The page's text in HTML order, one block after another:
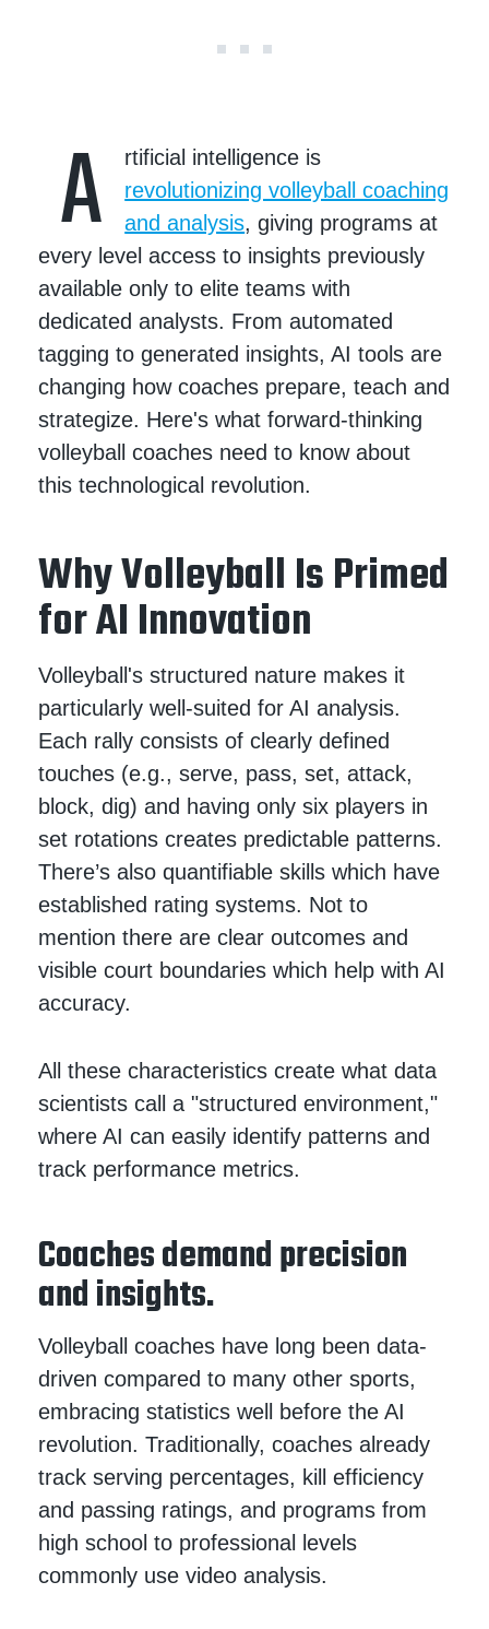
A
rtificial intelligence is
revolutionizing volleyball coaching
and analysis, giving programs at
every level access to insights previously
available only to elite teams with
dedicated analysts. From automated
tagging to generated insights, AI tools are
changing how coaches prepare, teach and
strategize. Here's what forward-thinking
volleyball coaches need to know about
this technological revolution.
Why Volleyball Is Primed
for AI Innovation
Volleyball's structured nature makes it
particularly well-suited for AI analysis.
Each rally consists of clearly defined
touches (e.g., serve, pass, set, attack,
block, dig) and having only six players in
set rotations creates predictable patterns.
There’s also quantifiable skills which have
established rating systems. Not to
mention there are clear outcomes and
visible court boundaries which help with AI
accuracy.
All these characteristics create what data
scientists call a "structured environment,"
where AI can easily identify patterns and
track performance metrics.
Coaches demand precision
and insights.
Volleyball coaches have long been data-
driven compared to many other sports,
embracing statistics well before the AI
revolution. Traditionally, coaches already
track serving percentages, kill efficiency
and passing ratings, and programs from
high school to professional levels
commonly use video analysis.